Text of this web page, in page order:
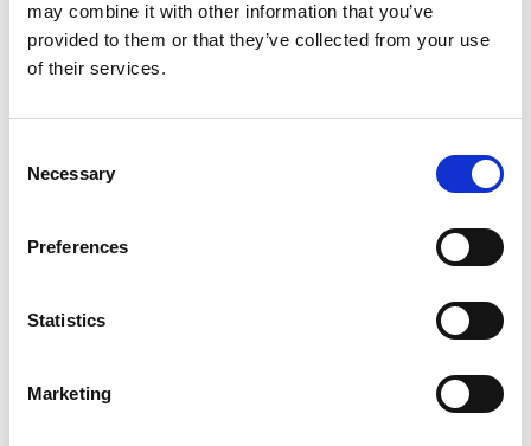
may combine it with other information that you’ve
provided to them or that they’ve collected from your use
of their services.
Selection
Necessary
Preferences
Statistics
Marketing
Postcode *